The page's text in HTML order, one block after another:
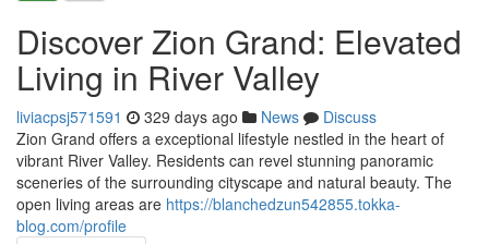
Discover Zion Grand: Elevated
Living in River Valley
liviacpsj571591 329 days ago News
Discuss
Zion Grand offers a exceptional lifestyle nestled in the heart of
vibrant River Valley. Residents can revel stunning panoramic
sceneries of the surrounding cityscape and natural beauty. The
open living areas are https://blanchedzun542855.tokka-
blog.com/profile